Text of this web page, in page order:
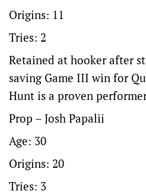
Origins: 11
Tries: 2
Retained at hooker after
saving Game III win for
Hunt is a proven
Prop – Josh Papalii
Age: 30
Origins: 20
Tries: 3